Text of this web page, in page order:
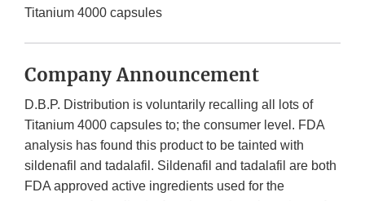
Titanium 4000 capsules
Company Announcement
D.B.P. Distribution is voluntarily recalling all lots of
Titanium 4000 capsules to; the consumer level. FDA
analysis has found this product to be tainted with
sildenafil and tadalafil. Sildenafil and tadalafil are both
FDA approved active ingredients used for the